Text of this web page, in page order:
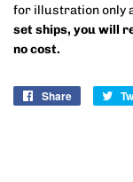
for illustration only
set ships, you will
no cost.
Share
Share